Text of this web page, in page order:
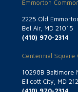
Emmorton
2225 Old
Bel Air, MD 21015
(410) 970-2314
Centennial
10298B Baltimore
Ellicott City, MD